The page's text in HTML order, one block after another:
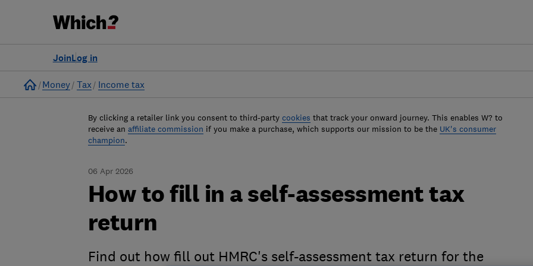
Log in
Join
Home
Money Tax Income tax
By clicking a retailer link you consent to third-party cookies that track your onward journey. This enables W? to
receive an affiliate commission if you make a purchase, which supports our mission to be the UK's consumer
champion.
06 Apr 2026
How to fill in a self-assessment tax
return
Find out how fill out HMRC's self-assessment tax return for the